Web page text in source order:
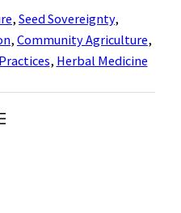
, Seed Sovereignty,
, Community Agriculture,
, Herbal Medicine